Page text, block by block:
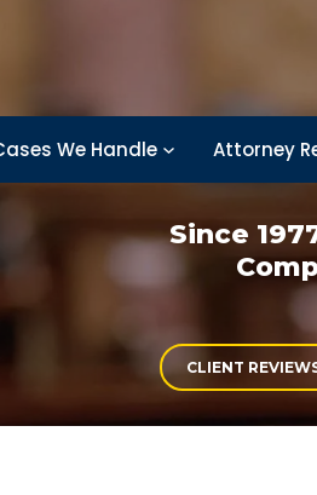
We Handle Attorney
Since
CLIENT